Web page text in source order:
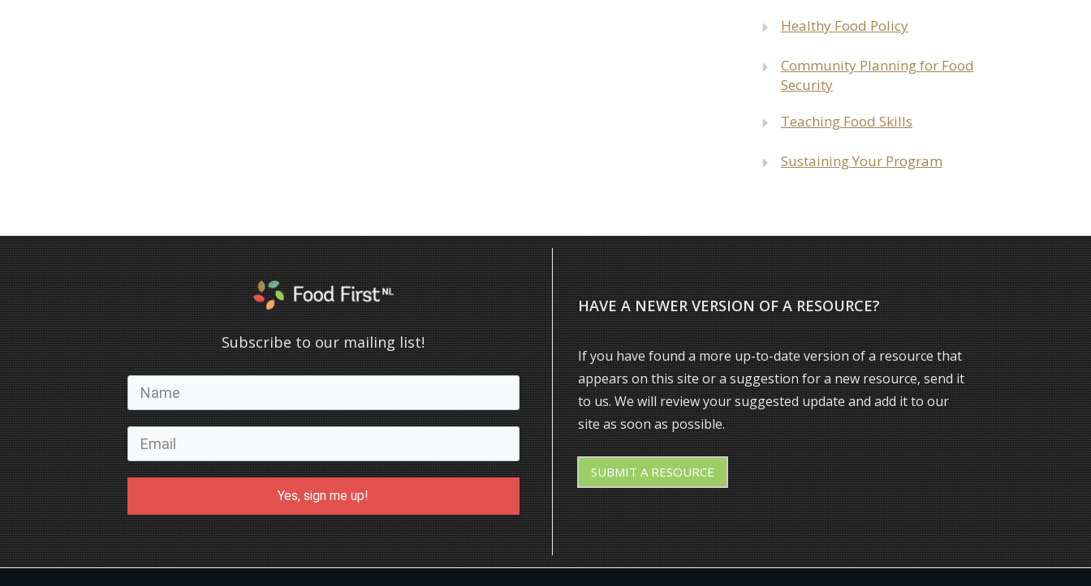
Healthy Food Policy
Community Planning for Food
Security
Teaching Food Skills
Sustaining Your Program
Subscribe to our mailing list!
Yes, sign me up!
HAVE A NEWER VERSION OF A RESOURCE?
If you have found a more up-to-date version of a resource that
appears on this site or a suggestion for a new resource, send it
to us. We will review your suggested update and add it to our
site as soon as possible.
SUBMIT A RESOURCE